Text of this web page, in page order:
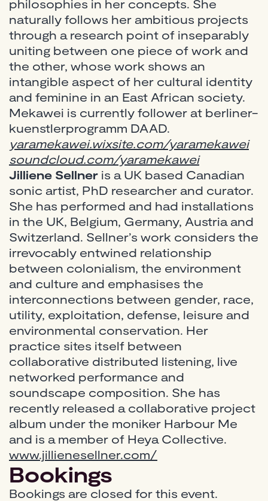
philosophies in her concepts. She
naturally follows her ambitious projects
through a research point of inseparably
uniting between one piece of work and
the other, whose work shows an
intangible aspect of her cultural identity
and feminine in an East African society.
Mekawei is currently follower at berliner-
kuenstlerprogramm DAAD.
yaramekawei.wixsite.com/yaramekawei
soundcloud.com/yaramekawei
Jilliene Sellner is a UK based Canadian
sonic artist, PhD researcher and curator.
She has performed and had installations
in the UK, Belgium, Germany, Austria and
Switzerland. Sellner’s work considers the
irrevocably entwined relationship
between colonialism, the environment
and culture and emphasises the
interconnections between gender, race,
utility, exploitation, defense, leisure and
environmental conservation. Her
practice sites itself between
collaborative distributed listening, live
networked performance and
soundscape composition. She has
recently released a collaborative project
album under the moniker Harbour Me
and is a member of Heya Collective.
www.jillienesellner.com/
Bookings
Bookings are closed for this event.